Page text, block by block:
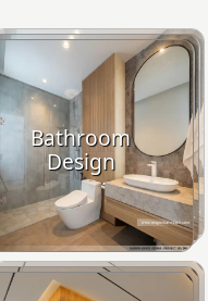
Bathroom
Design